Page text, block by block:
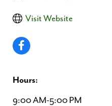
Visit Website
Hours:
9:00 AM-5:00 PM